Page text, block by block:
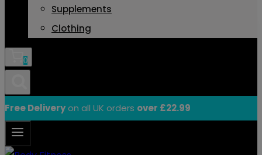
Supplements
Clothing
0
Free Deliveryon all UK orders over £22.99